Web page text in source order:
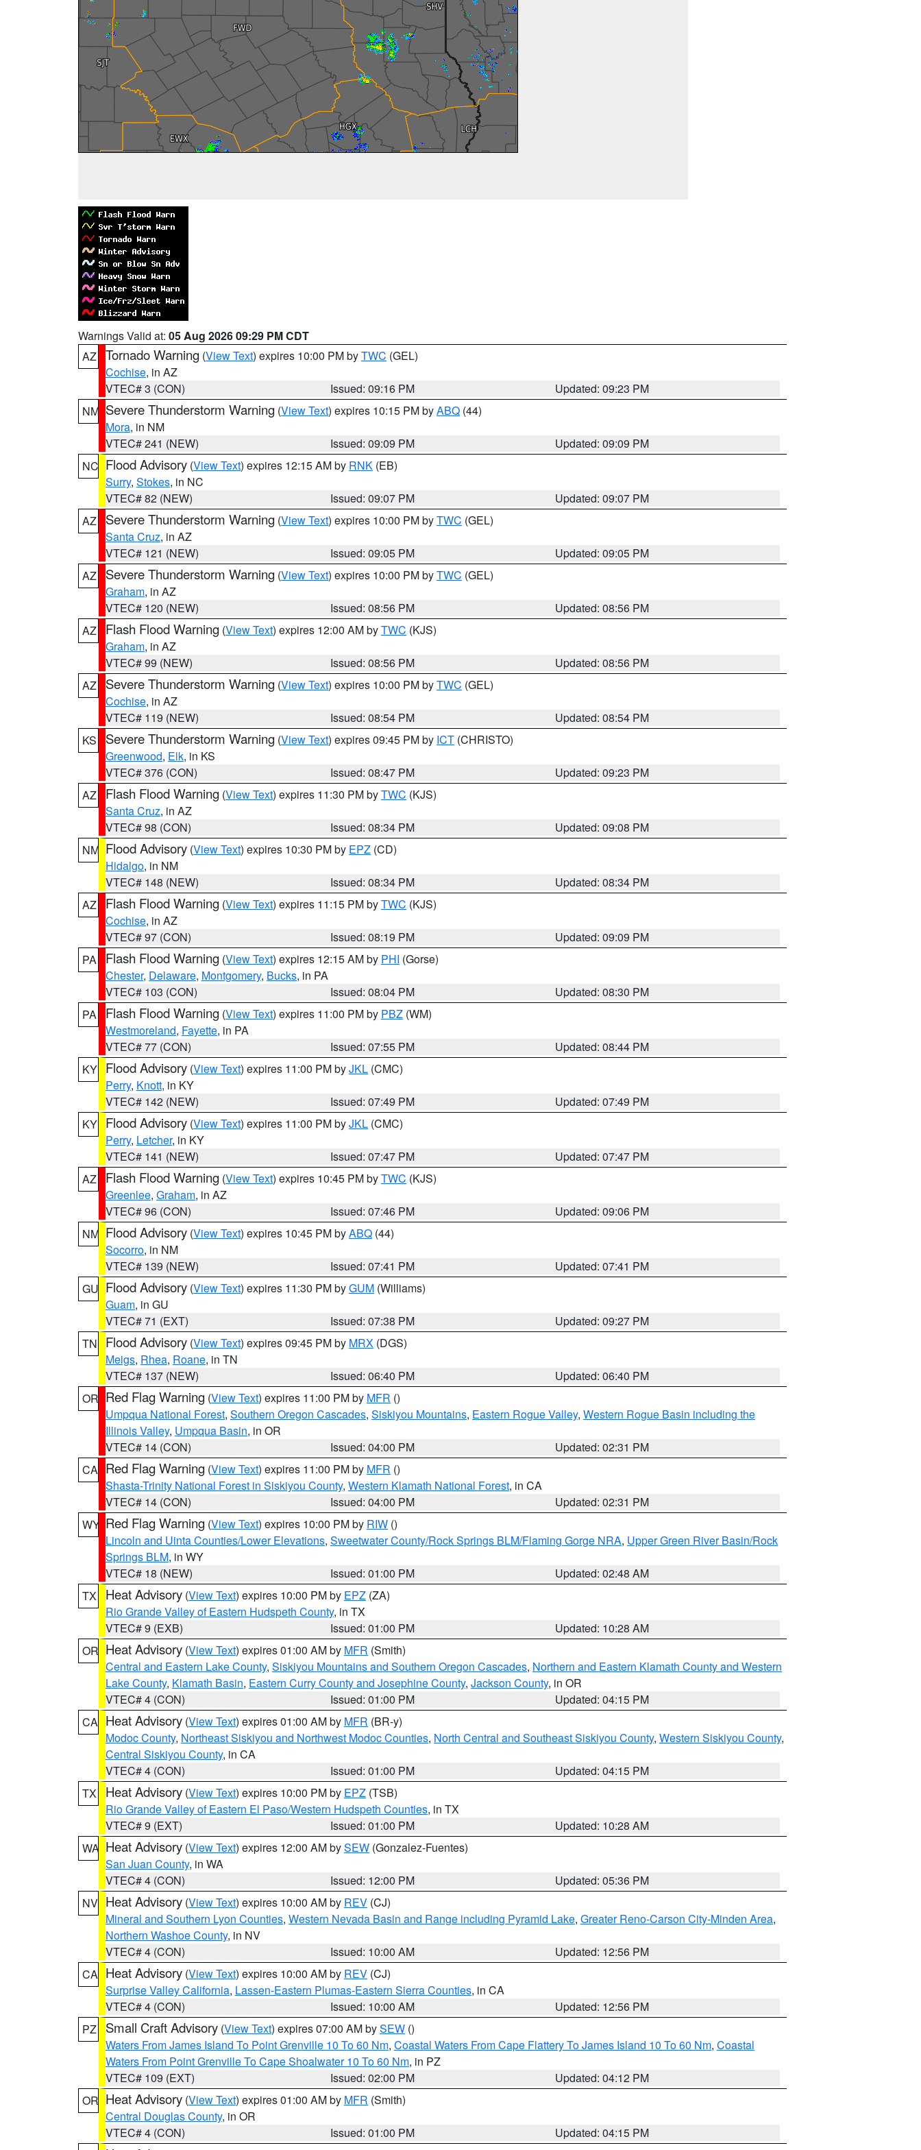
Warnings Valid at: 05 Aug 2026 09:29 PM CDT
AZ Tornado Warning (View Text) expires 10:00 PM byTWC (GEL)
Cochise, in AZ
VTEC# 3 (CON)
Issued: 09:16 PM
Updated: 09:23 PM
NM Severe Thunderstorm Warning (View Text) expires 10:15 PM byABQ (44)
Mora, in NM
VTEC# 241 (NEW)
Issued: 09:09 PM
Updated: 09:09 PM
NC Flood Advisory (View Text) expires 12:15 AM by RNK (EB)
Surry, Stokes, in NC
VTEC# 82 (NEW)
Issued: 09:07 PM
Updated: 09:07 PM
AZ
Severe Thunderstorm Warning (View Text) expires 10:00 PM byTWC (GEL)
Santa Cruz, in AZ
VTEC# 121 (NEW)
Issued: 09:05 PM
Updated: 09:05 PM
AZ
Severe Thunderstorm Warning (View Text) expires 10:00 PM byTWC (GEL)
Graham, in AZ
VTEC# 120 (NEW)
Issued: 08:56 PM
Updated: 08:56 PM
AZ
Flash Flood Warning (View Text) expires 12:00 AM byTWC (KJS)
Graham, in AZ
VTEC# 99 (NEW)
Issued: 08:56 PM
Updated: 08:56 PM
AZ
Severe Thunderstorm Warning (View Text) expires 10:00 PM byTWC (GEL)
Cochise, in AZ
VTEC# 119 (NEW)
Issued: 08:54 PM
Updated: 08:54 PM
KS
Severe Thunderstorm Warning (View Text) expires 09:45 PM by ICT (CHRISTO)
Greenwood, Elk, in KS
VTEC# 376 (CON)
Issued: 08:47 PM
Updated: 09:23 PM
AZ
Flash Flood Warning (View Text) expires 11:30 PM byTWC (KJS)
Santa Cruz, in AZ
VTEC# 98 (CON)
Issued: 08:34 PM
Updated: 09:08 PM
NM Flood Advisory (View Text) expires 10:30 PM by EPZ (CD)
Hidalgo, in NM
VTEC# 148 (NEW)
Issued: 08:34 PM
Updated: 08:34 PM
AZ
Flash Flood Warning (View Text) expires 11:15 PM byTWC (KJS)
Cochise, in AZ
VTEC# 97 (CON)
Issued: 08:19 PM
Updated: 09:09 PM
PA
Flash Flood Warning (View Text) expires 12:15 AM by PHI (Gorse)
Chester, Delaware, Montgomery, Bucks, in PA
VTEC# 103 (CON)
Issued: 08:04 PM
Updated: 08:30 PM
PA
Flash Flood Warning (View Text) expires 11:00 PM by PBZ (WM)
Westmoreland, Fayette, in PA
VTEC# 77 (CON)
Issued: 07:55 PM
Updated: 08:44 PM
KY Flood Advisory (View Text) expires 11:00 PM byJKL (CMC)
Perry, Knott, in KY
VTEC# 142 (NEW)
Issued: 07:49 PM
Updated: 07:49 PM
KY Flood Advisory (View Text) expires 11:00 PM byJKL (CMC)
Perry, Letcher, in KY
VTEC# 141 (NEW)
Issued: 07:47 PM
Updated: 07:47 PM
AZ
Flash Flood Warning (View Text) expires 10:45 PM byTWC (KJS)
Greenlee, Graham, in AZ
VTEC# 96 (CON)
Issued: 07:46 PM
Updated: 09:06 PM
NM Flood Advisory (View Text) expires 10:45 PM byABQ (44)
Socorro, in NM
VTEC# 139 (NEW)
Issued: 07:41 PM
Updated: 07:41 PM
GU Flood Advisory (View Text) expires 11:30 PM byGUM (Williams)
Guam, in GU
VTEC# 71 (EXT)
Issued: 07:38 PM
Updated: 09:27 PM
TN
Flood Advisory (View Text) expires 09:45 PM by MRX (DGS)
Meigs, Rhea, Roane, in TN
VTEC# 137 (NEW)
Issued: 06:40 PM
Updated: 06:40 PM
OR Red Flag Warning (View Text) expires 11:00 PM by MFR ()
Umpqua National Forest, Southern Oregon Cascades, Siskiyou Mountains, Eastern Rogue Valley, Western Rogue Basin including the
Illinois Valley, Umpqua Basin, in OR
VTEC# 14 (CON)
Issued: 04:00 PM
Updated: 02:31 PM
CA Red Flag Warning (View Text) expires 11:00 PM by MFR ()
Shasta-Trinity National Forest in Siskiyou County, Western Klamath National Forest, in CA
VTEC# 14 (CON)
Issued: 04:00 PM
Updated: 02:31 PM
WY Red Flag Warning (View Text) expires 10:00 PM by RIW ()
Lincoln and Uinta Counties/Lower Elevations, Sweetwater County/Rock Springs BLM/Flaming Gorge NRA, Upper Green River Basin/Rock
Springs BLM, in WY
VTEC# 18 (NEW)
Issued: 01:00 PM
Updated: 02:48 AM
TX
Heat Advisory (View Text) expires 10:00 PM by EPZ (ZA)
Rio Grande Valley of Eastern Hudspeth County, in TX
VTEC# 9 (EXB)
Issued: 01:00 PM
Updated: 10:28 AM
OR Heat Advisory (View Text) expires 01:00 AM by MFR (Smith)
Central and Eastern Lake County, Siskiyou Mountains and Southern Oregon Cascades, Northern and Eastern Klamath County and Western
Lake County, Klamath Basin, Eastern Curry County and Josephine County, Jackson County, in OR
VTEC# 4 (CON)
Issued: 01:00 PM
Updated: 04:15 PM
CA Heat Advisory (View Text) expires 01:00 AM by MFR (BR-y)
Modoc County, Northeast Siskiyou and Northwest Modoc Counties, North Central and Southeast Siskiyou County, Western Siskiyou County,
Central Siskiyou County, in CA
VTEC# 4 (CON)
Issued: 01:00 PM
Updated: 04:15 PM
TX
Heat Advisory (View Text) expires 10:00 PM by EPZ (TSB)
Rio Grande Valley of Eastern El Paso/Western Hudspeth Counties, in TX
VTEC# 9 (EXT)
Issued: 01:00 PM
Updated: 10:28 AM
WA Heat Advisory (View Text) expires 12:00 AM bySEW (Gonzalez-Fuentes)
San Juan County, in WA
VTEC# 4 (CON)
Issued: 12:00 PM
Updated: 05:36 PM
NV Heat Advisory (View Text) expires 10:00 AM by REV (CJ)
Mineral and Southern Lyon Counties, Western Nevada Basin and Range including Pyramid Lake, Greater Reno-Carson City-Minden Area,
Northern Washoe County, in NV
VTEC# 4 (CON)
Issued: 10:00 AM
Updated: 12:56 PM
CA Heat Advisory (View Text) expires 10:00 AM by REV (CJ)
Surprise Valley California, Lassen-Eastern Plumas-Eastern Sierra Counties, in CA
VTEC# 4 (CON)
Issued: 10:00 AM
Updated: 12:56 PM
PZ
Small Craft Advisory (View Text) expires 07:00 AM bySEW ()
Waters From James Island To Point Grenville 10 To 60 Nm, Coastal Waters From Cape Flattery To James Island 10 To 60 Nm, Coastal
Waters From Point Grenville To Cape Shoalwater 10 To 60 Nm, in PZ
VTEC# 109 (EXT)
Issued: 02:00 PM
Updated: 04:12 PM
OR Heat Advisory (View Text) expires 01:00 AM by MFR (Smith)
Central Douglas County, in OR
VTEC# 4 (CON)
Issued: 01:00 PM
Updated: 04:15 PM